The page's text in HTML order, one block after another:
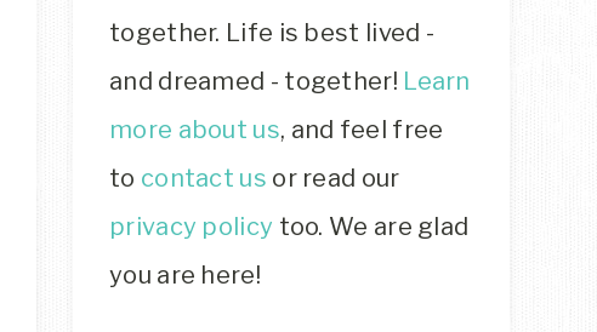
together. Life is best lived -
and dreamed - together! Learn
more about us, and feel free
to contact us or read our
privacy policy too. We are glad
you are here!